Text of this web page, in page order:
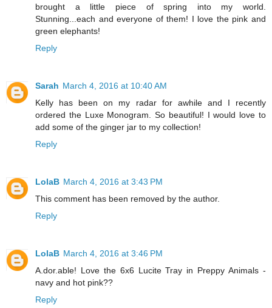
brought a little piece of spring into my world.
Stunning...each and everyone of them! I love the pink and
green elephants!
Reply
Sarah March 4, 2016 at 10:40 AM
Kelly has been on my radar for awhile and I recently
ordered the Luxe Monogram. So beautiful! I would love to
add some of the ginger jar to my collection!
Reply
LolaB March 4, 2016 at 3:43 PM
This comment has been removed by the author.
Reply
LolaB March 4, 2016 at 3:46 PM
A.dor.able! Love the 6x6 Lucite Tray in Preppy Animals -
navy and hot pink??
Reply